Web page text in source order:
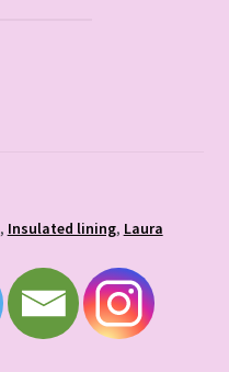
, Insulated lining, Laura